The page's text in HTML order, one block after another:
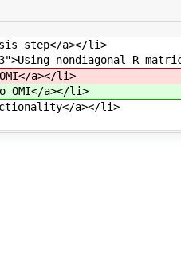
step</a></li>
nondiagonal R-
a></li>
OMI</a></li>
a></li>